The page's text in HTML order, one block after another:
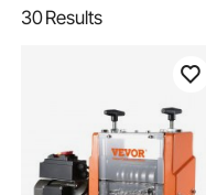
30Results